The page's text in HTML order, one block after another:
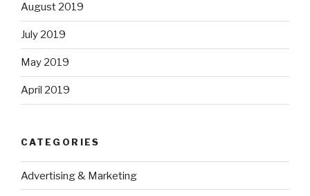
August 2019
July 2019
May 2019
April 2019
CATEGORIES
Advertising & Marketing